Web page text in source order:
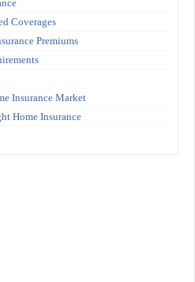
Coverages
Premiums
Insurance Market
Home Insurance